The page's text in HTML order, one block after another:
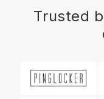
Trusted